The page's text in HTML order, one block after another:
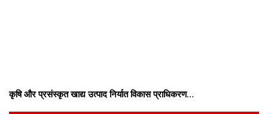
कृषि और प्रसंस्कृत खाद्य उत्पाद निर्यात विकास प्राधिकरण…